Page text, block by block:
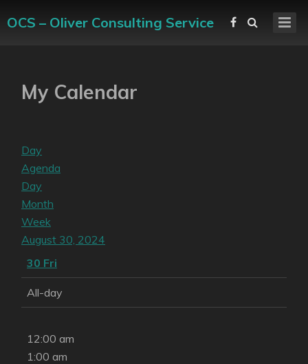
OCS – Oliver Consulting Service
My Calendar
Day
Agenda
Day
Month
Week
August 30, 2024
30 Fri
All-day
12:00 am
1:00 am